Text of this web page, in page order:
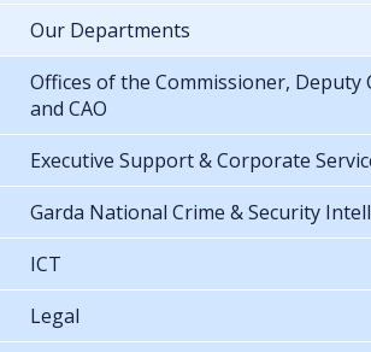
Our Departments
Offices of the Commissioner, Deputy
and CAO
Executive Support & Corporate
Garda National Crime & Security
ICT
Legal